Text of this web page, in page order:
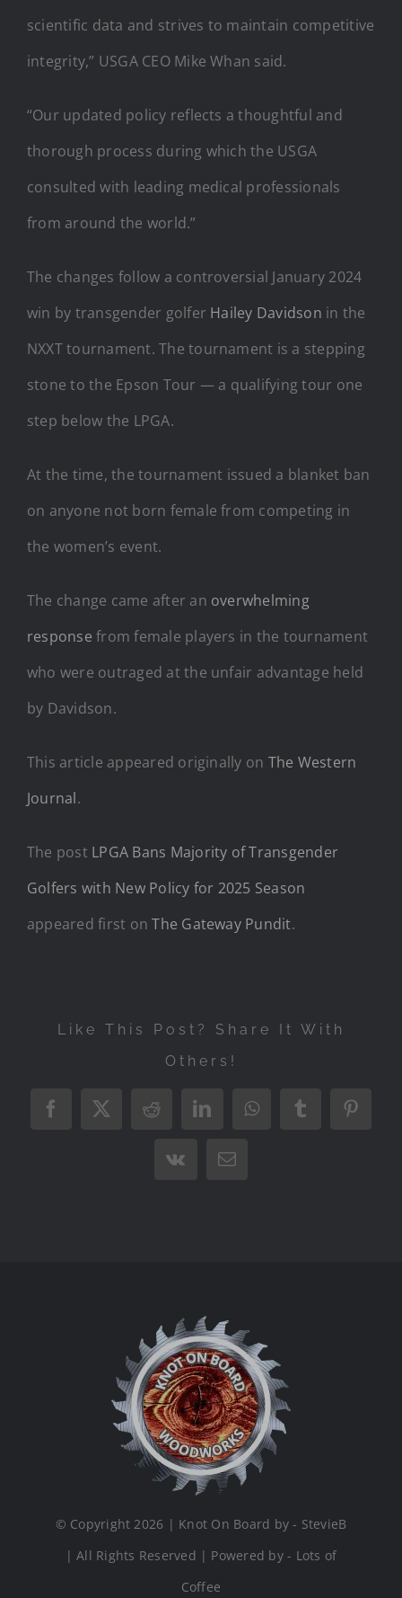
scientific data and strives to maintain competitive
integrity,” USGA CEO Mike Whan said.
“Our updated policy reflects a thoughtful and
thorough process during which the USGA
consulted with leading medical professionals
from around the world.”
The changes follow a controversial January 2024
win by transgender golfer Hailey Davidson in the
NXXT tournament. The tournament is a stepping
stone to the Epson Tour — a qualifying tour one
step below the LPGA.
At the time, the tournament issued a blanket ban
on anyone not born female from competing in
the women’s event.
The change came after an overwhelming
response from female players in the tournament
who were outraged at the unfair advantage held
by Davidson.
This article appeared originally on The Western
Journal.
The post LPGA Bans Majority of Transgender
Golfers with New Policy for 2025 Season
appeared first onThe Gateway Pundit.
Like This Post? Share It With
Others!
Facebook
X RedditLinkedInWhatsAppTumblr
Vk Email
© Copyright 2026 | Knot On Board by - StevieB
| All Rights Reserved | Powered by - Lots of
Coffee